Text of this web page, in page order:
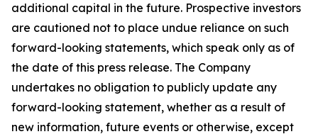
additional capital in the future. Prospective investors
are cautioned not to place undue reliance on such
forward-looking statements, which speak only as of
the date of this press release. The Company
undertakes no obligation to publicly update any
forward-looking statement, whether as a result of
new information, future events or otherwise, except